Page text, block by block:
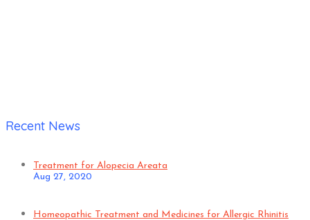
Recent News
Treatment for Alopecia Areata
Aug 27, 2020
Homeopathic Treatment and Medicines for Allergic Rhinitis